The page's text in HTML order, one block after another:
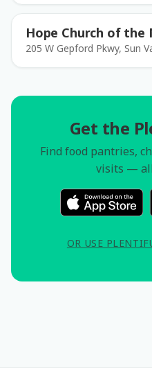
Hope Church of the
205 W Gepford Pkwy, Sun
Get the
Find food pantries,
visits —
OR USE